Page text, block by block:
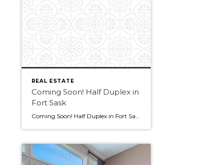
REAL ESTATE
Coming Soon! Half Duplex in
Fort Sask